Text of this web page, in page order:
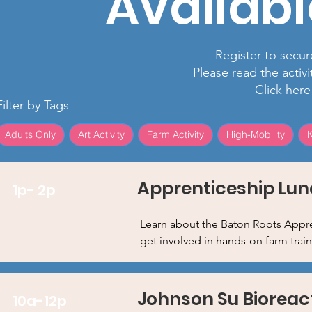
Register to
Please read the
Click
by Tags
Adults Only Art Activity Farm Activity High-Mobility
1p- 2p Apprenticeship
Learn about the Baton Roots
get involved in hands-on farm
10a-12p Johnson Su